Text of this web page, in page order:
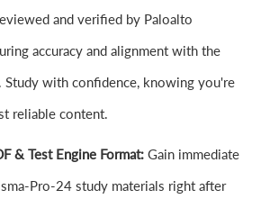
and verified by Paloalto
accuracy and alignment with the
Study with confidence, knowing you're
reliable content.
& Test Engine Format: Gain immediate
Pro-24 study materials right after